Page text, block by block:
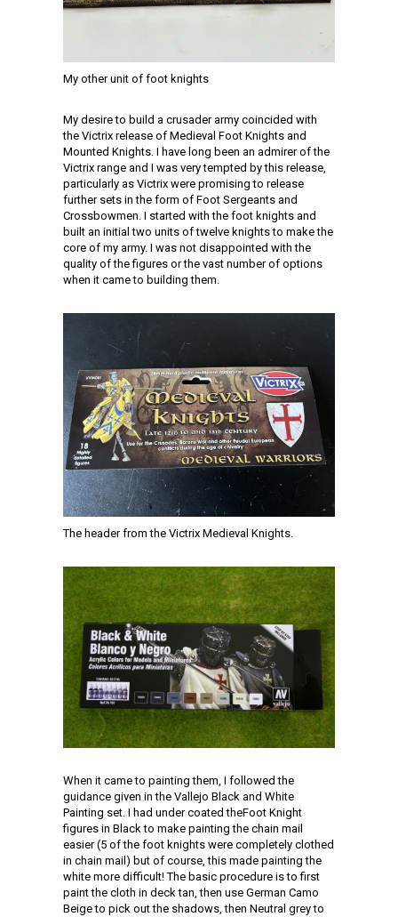
My other unit of foot knights
My desire to build a crusader army coincided with
the Victrix release of Medieval Foot Knights and
Mounted Knights. I have long been an admirer of the
Victrix range and I was very tempted by this release,
particularly as Victrix were promising to release
further sets in the form of Foot Sergeants and
Crossbowmen. I started with the foot knights and
built an initial two units of twelve knights to make the
core of my army. I was not disappointed with the
quality of the figures or the vast number of options
when it came to building them.
The header from the Victrix Medieval Knights.
When it came to painting them, I followed the
guidance given in the Vallejo Black and White
Painting set. I had under coated theFoot Knight
figures in Black to make painting the chain mail
easier (5 of the foot knights were completely clothed
in chain mail) but of course, this made painting the
white more difficult! The basic procedure is to first
paint the cloth in deck tan, then use German Camo
Beige to pick out the shadows, then Neutral grey to